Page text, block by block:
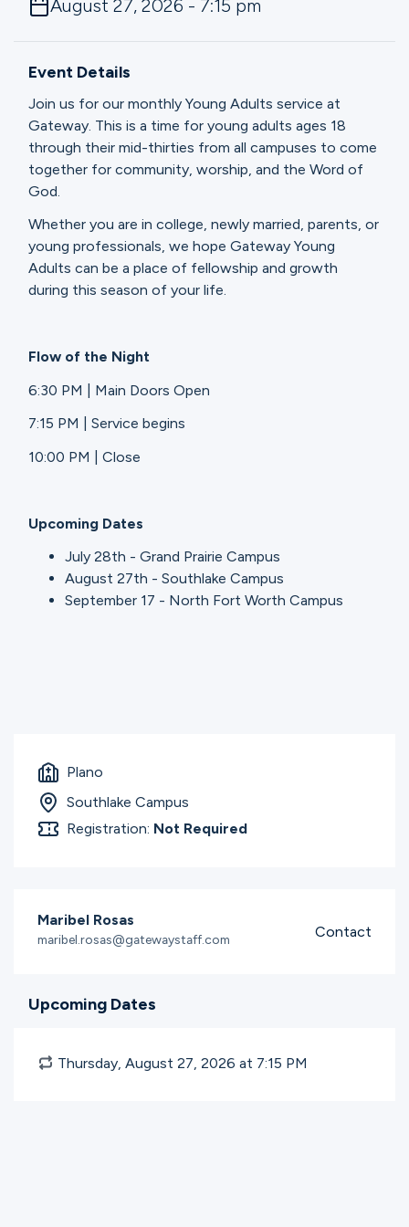
Ministries
Groups
Give
Search
English
August 27, 2026 - 7:15 pm
Event Details
Join us for our monthly Young Adults service at
Gateway. This is a time for young adults ages 18
through their mid-thirties from all campuses to come
together for community, worship, and the Word of
God.
Whether you are in college, newly married, parents, or
young professionals, we hope Gateway Young
Adults can be a place of fellowship and growth
during this season of your life.
Flow of the Night
6:30 PM | Main Doors Open
7:15 PM | Service begins
10:00 PM | Close
Upcoming Dates
July 28th - Grand Prairie Campus
August 27th - Southlake Campus
September 17 - North Fort Worth Campus
Plano
Southlake Campus
Registration: Not Required
Maribel Rosas
maribel.rosas@gatewaystaff.com Contact
Upcoming Dates
Thursday, August 27, 2026 at 7:15 PM